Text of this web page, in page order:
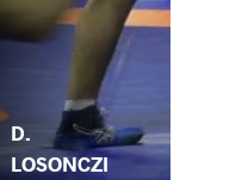
D.
LOSONCZI